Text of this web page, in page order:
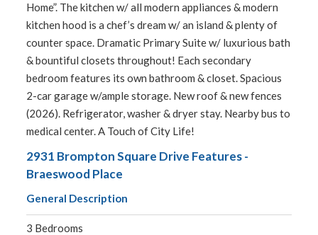
Home”. The kitchen w/ all modern appliances & modern
kitchen hood is a chef’s dream w/ an island & plenty of
counter space. Dramatic Primary Suite w/ luxurious bath
& bountiful closets throughout! Each secondary
bedroom features its own bathroom & closet. Spacious
2-car garage w/ample storage. New roof & new fences
(2026). Refrigerator, washer & dryer stay. Nearby bus to
medical center. A Touch of City Life!
2931 Brompton Square Drive Features -
Braeswood Place
General Description
3 Bedrooms